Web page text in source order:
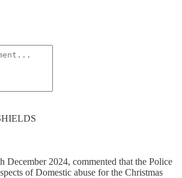
December 2024, commented that the Police
of Domestic abuse for the Christmas